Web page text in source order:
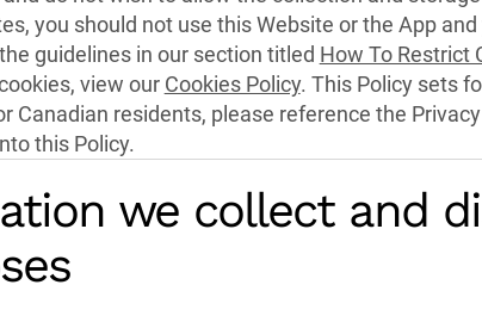
you should not use this Website or the App
guidelines in our section titled How To Restrict
view our Cookies Policy. This Policy sets
Canadian residents, please reference the
this Policy.
we collect and